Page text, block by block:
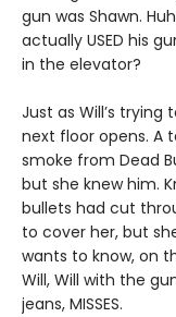
gun was Shawn.
actually USED his
in the elevator?
Just as Will’s
next floor opens. A
smoke from Dead
but she knew him.
bullets had cut
to cover her, but
wants to know, on
Will, Will with the
jeans, MISSES.